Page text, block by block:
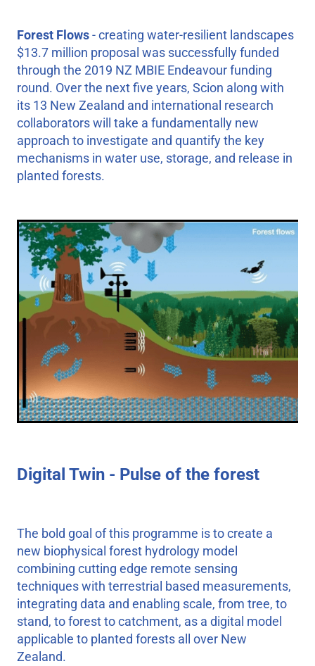
Forest Flows- creating water-resilient landscapes
$13.7 million proposal was successfully funded
through the 2019 NZ MBIE Endeavour funding
round. Over the next five years, Scion along with
its 13 New Zealand and international research
collaborators will take a fundamentally new
approach to investigate and quantify the key
mechanisms in water use, storage, and release in
planted forests.
Digital Twin - Pulse of the forest
The bold goal of this programme is to create a
new biophysical forest hydrology model
combining cutting edge remote sensing
techniques with terrestrial based measurements,
integrating data and enabling scale, from tree, to
stand, to forest to catchment, as a digital model
applicable to planted forests all over New
Zealand.